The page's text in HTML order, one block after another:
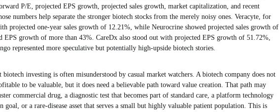
P/E, projected EPS growth, projected sales growth, market capitalization, and recent
numbers help separate the stronger biotech stocks from the merely noisy ones. Veracyte, for
projected one-year sales growth of 12.21%, while Neurocrine showed projected sales growth of
EPS growth of more than 43%. CareDx also stood out with projected EPS growth of 51.72%,
represented more speculative but potentially high-upside biotech stories.
investing is often misunderstood by casual market watchers. A biotech company does not
to be valuable, but it does need a believable path toward value creation. That path may
commercial drug, a diagnostic test that becomes part of standard care, a platform technology
goal, or a rare-disease asset that serves a small but highly valuable patient population. This is